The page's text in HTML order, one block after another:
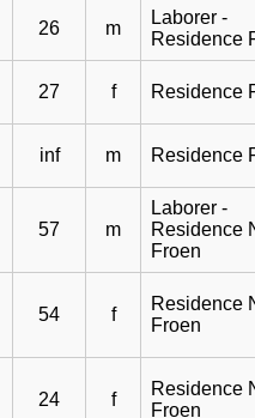
26 m
Laborer -
Residence
27 f Residence
inf m Residence
57 m
Laborer -
Residence
Froen
54 f
Residence
Froen
24 f
Residence
Froen